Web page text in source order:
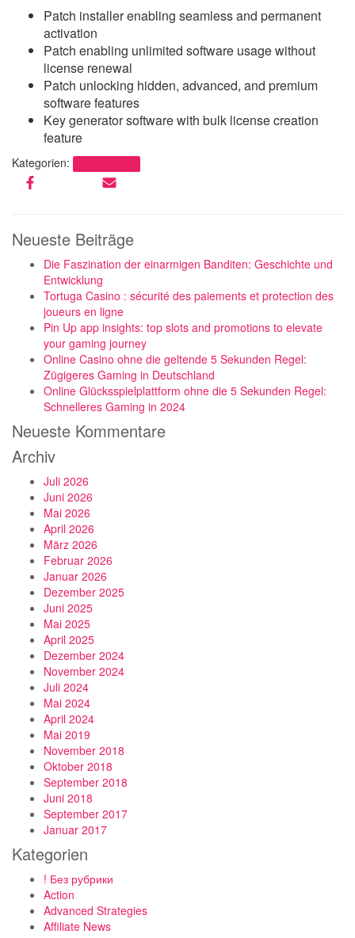
Patch installer enabling seamless and permanent
activation
Patch enabling unlimited software usage without
license renewal
Patch unlocking hidden, advanced, and premium
software features
Key generator software with bulk license creation
feature
Kategorien:
Neueste Beiträge
Die Faszination der einarmigen Banditen: Geschichte und
Entwicklung
Tortuga Casino : sécurité des paiements et protection des
joueurs en ligne
Pin Up app insights: top slots and promotions to elevate
your gaming journey
Online Casino ohne die geltende 5 Sekunden Regel:
Zügigeres Gaming in Deutschland
Online Glücksspielplattform ohne die 5 Sekunden Regel:
Schnelleres Gaming in 2024
Neueste Kommentare
Archiv
Juli 2026
Juni 2026
Mai 2026
April 2026
März 2026
Februar 2026
Januar 2026
Dezember 2025
Juni 2025
Mai 2025
April 2025
Dezember 2024
November 2024
Juli 2024
Mai 2024
April 2024
Mai 2019
November 2018
Oktober 2018
September 2018
Juni 2018
September 2017
Januar 2017
Kategorien
! Без рубрики
Action
Advanced Strategies
Affiliate News